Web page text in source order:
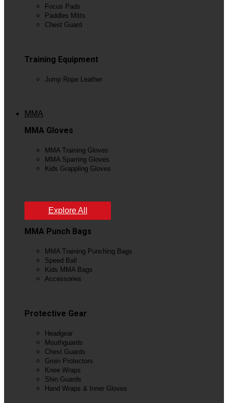
Focus Pads
Paddles Mitts
Chest Guard
Training Equipment
Jump Rope Leather
MMA
MMA Gloves
MMA Training Gloves
MMA Sparring Gloves
Kids Grappling Gloves
Explore All
MMA Punch Bags
MMA Training Punching Bags
Speed Ball
Kids MMA Bags
Accessories
Protective Gear
Headgear
Mouthguards
Chest Guards
Groin Protectors
Knee Wraps
Shin Guards
Hand Wraps & Inner Gloves